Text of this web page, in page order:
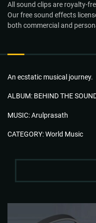
All sound clips are royalty-
Our free sound effects
both commercial and
An ecstatic musical journey.
ALBUM: BEHIND THE
MUSIC: Arulprasath
CATEGORY: World Music